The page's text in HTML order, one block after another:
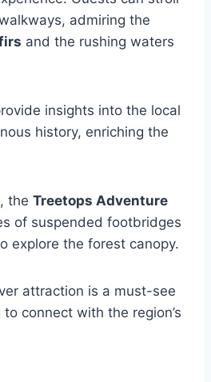
admiring the
and the rushing waters
insights into the local
history, enriching the
the Treetops Adventure
of suspended footbridges
explore the forest canopy.
attraction is a must-see
connect with the region’s